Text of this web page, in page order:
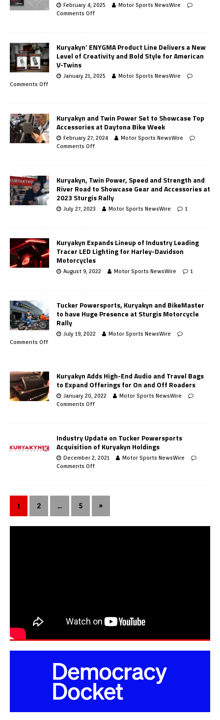
February 4, 2025
Motor Sports NewsWire
Comments Off
Kuryakyn’ ENYGMA Product Line Delivers a New
Level of Creativity and Bold Style for American
V-Twins
January 21, 2025
Motor Sports NewsWire
Comments Off
Kuryakyn and Twin Power Set to Showcase Top
Accessories at Daytona Bike Week
February 27, 2024
Motor Sports NewsWire
Comments Off
Kuryakyn, Twin Power, Speed and Strength and
River Road to Showcase Gear and Accessories at
2023 Sturgis Rally
July 27, 2023 Motor Sports NewsWire 1
Kuryakyn Expands Lineup of Industry Leading
Tracer LED Lighting for Harley-Davidson
Motorcycles
August 9, 2022 Motor Sports NewsWire 1
Tucker Powersports, Kuryakyn and BikeMaster
to have Huge Presence at Sturgis Motorcycle
Rally
July 19, 2022
Motor Sports NewsWire
Comments Off
Kuryakyn Adds High-End Audio and Travel Bags
to Expand Offerings for On and Off Roaders
January 20, 2022
Motor Sports NewsWire
Comments Off
Industry Update on Tucker Powersports
Acquisition of Kuryakyn Holdings
December 2, 2021
Motor Sports NewsWire
Comments Off
1 2 … 5 »